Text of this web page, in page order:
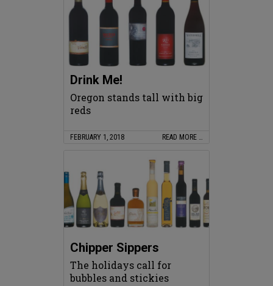
Drink Me!
Oregon stands tall with big
reds
FEBRUARY 1, 2018 READ MORE …
Chipper Sippers
The holidays call for
bubbles and stickies